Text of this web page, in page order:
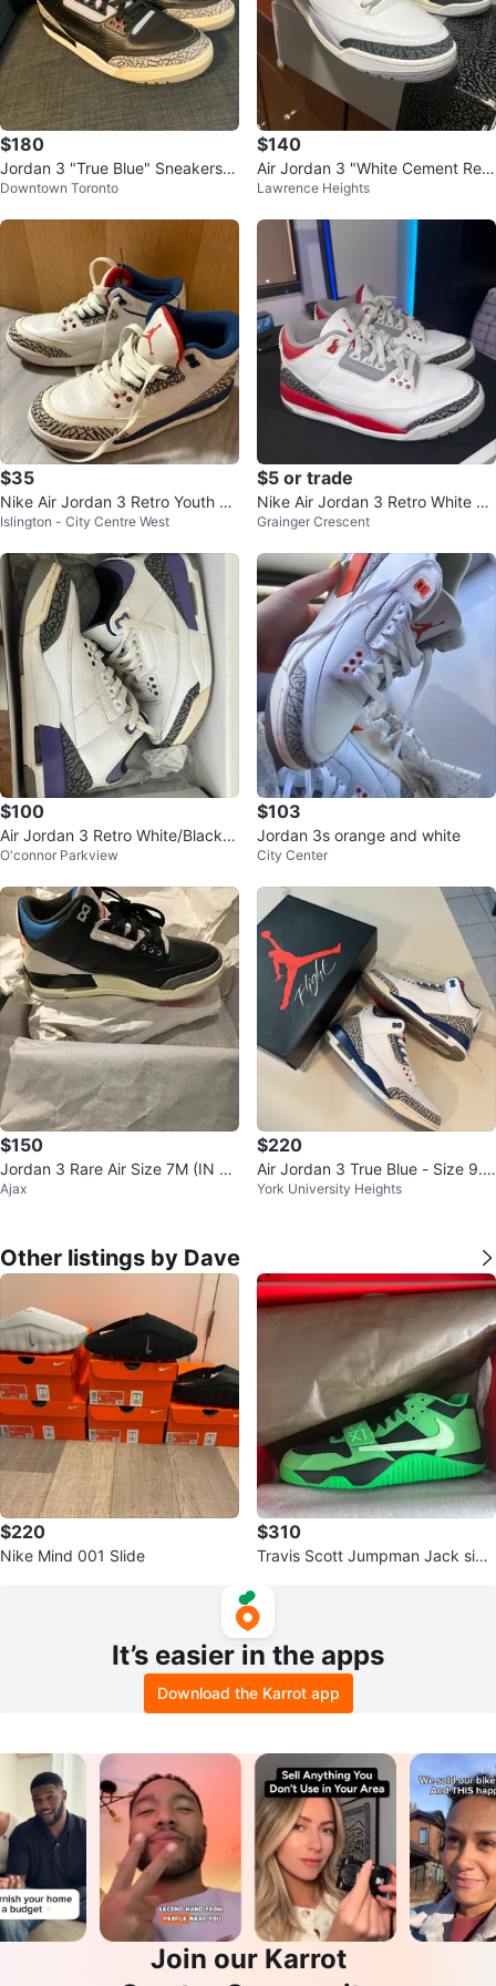
$180
Jordan 3 "True Blue" Sneakers 1
2 US
Downtown Toronto
$140
Air Jordan 3 "White Cement Rei
magined" Sneakers
Lawrence Heights
$35
Nike Air Jordan 3 Retro Youth Sn
eakers
Islington - City Centre West
$5 or trade
Nike Air Jordan 3 Retro White Re
d Cement FOR TRADE
Grainger Crescent
$100
Air Jordan 3 Retro White/Black-D
ark Iris Shoes Size 7 (EUR 40)
O'connor Parkview
$103
Jordan 3s orange and white
City Center
$150
Jordan 3 Rare Air Size 7M (IN H
AND) $150
Ajax
$220
Air Jordan 3 True Blue - Size 9.5
M
York University Heights
Other listings by Dave
$220
Nike Mind 001 Slide
$310
Travis Scott Jumpman Jack size
It’s easier in the apps
Download the Karrot app
Join our Karrot